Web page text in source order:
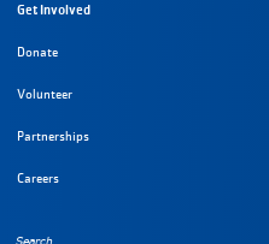
Get Involved
Donate
Volunteer
Partnerships
Careers